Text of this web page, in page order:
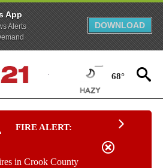
App
Alerts
DOWNLOAD
68°
FIRE ALERT:
in Crook County